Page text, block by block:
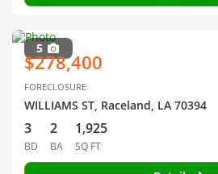
5
$278,400
FORECLOSURE
WILLIAMS ST, Raceland, LA 70394
3
BD
2
BA
1,925
SQ FT